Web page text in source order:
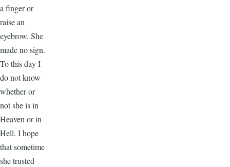
a finger or
raise an
eyebrow. She
made no sign.
To this day I
do not know
whether or
not she is in
Heaven or in
Hell. I hope
that sometime
she trusted